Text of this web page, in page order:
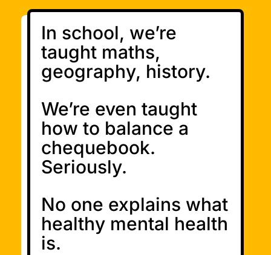
In school, we’re
taught maths,
geography, history.
We’re even taught
how to balance a
chequebook.
Seriously.
No one explains what
healthy mental health
is.